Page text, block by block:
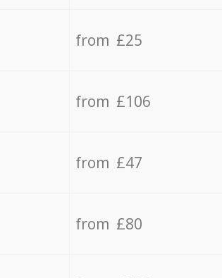
from £25
from £106
from £47
from £80